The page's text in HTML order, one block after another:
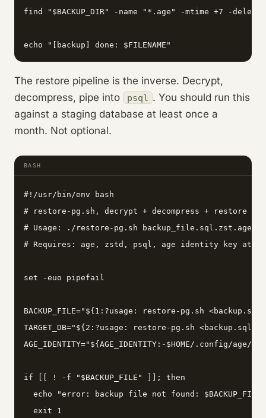
find "$BACKUP_DIR" -name "*.age" -mtime +7 -delete
echo "[backup] done: $FILENAME"
The restore pipeline is the inverse. Decrypt,
decompress, pipe into
psql
. You should run this
against a staging database at least once a
month. Not optional.
BASH
#!/usr/bin/env bash
# restore-pg.sh, decrypt + decompress + restore a
# Usage: ./restore-pg.sh backup_file.sql.zst.age
# Requires: age, zstd, psql, age identity key at
set -euo pipefail
BACKUP_FILE="${1:?usage: restore-pg.sh
TARGET_DB="${2:?usage: restore-pg.sh
AGE_IDENTITY="${AGE_IDENTITY:-$HOME/.config/age/
if [[ ! -f "$BACKUP_FILE" ]]; then
echo "error: backup file not found:
  exit 1